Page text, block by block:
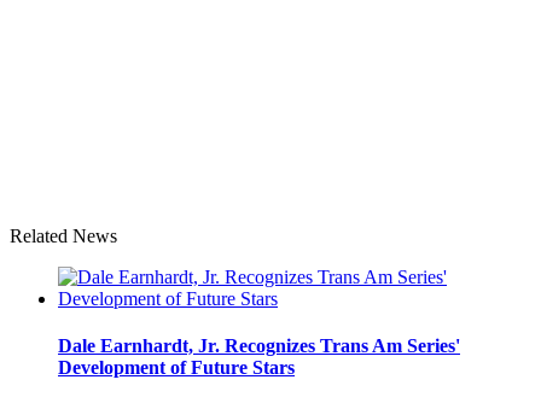
Related News
Dale Earnhardt, Jr. Recognizes Trans Am Series'
Development of Future Stars